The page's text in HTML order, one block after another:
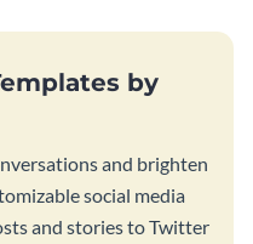
by
and brighten
social media
and stories to Twitter